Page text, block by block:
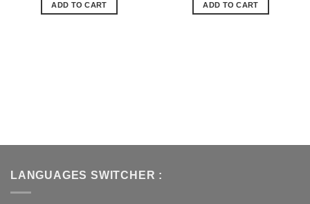
ADD TO CART ADD TO CART
LANGUAGES SWITCHER :